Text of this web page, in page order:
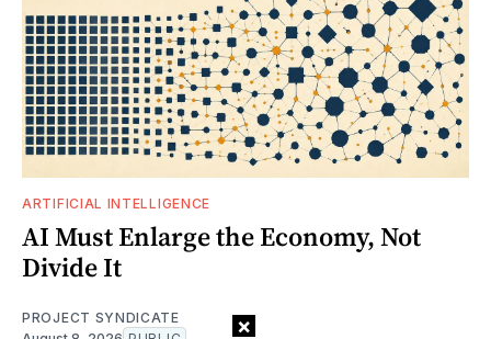
ARTIFICIAL INTELLIGENCE
AI Must Enlarge the Economy, Not
Divide It
PROJECT SYNDICATE
×